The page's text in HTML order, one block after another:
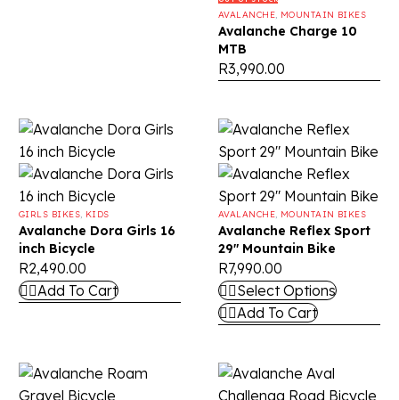
AVALANCHE, MOUNTAIN BIKES
Avalanche Charge 10
MTB
R3,990.00
GIRLS BIKES, KIDS
Avalanche Dora Girls 16
inch Bicycle
R2,490.00
Add To Cart
AVALANCHE, MOUNTAIN BIKES
Avalanche Reflex Sport
29″ Mountain Bike
R7,990.00
Select Options
Add To Cart